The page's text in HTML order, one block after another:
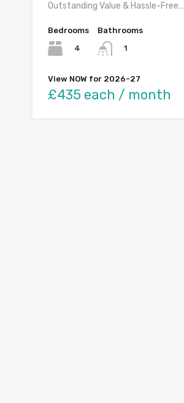
Outstanding Value & Hassle-Free…
Bedrooms
4
Bathrooms
1
View NOW for 2026-27
£435 each / month